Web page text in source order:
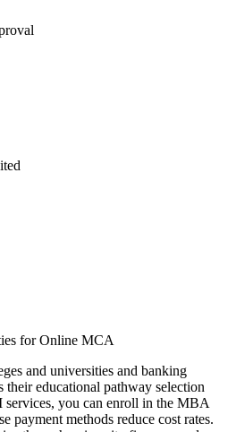
for Online MCA
and universities and banking
educational pathway selection
you can enroll in the MBA
payment methods reduce cost rates.